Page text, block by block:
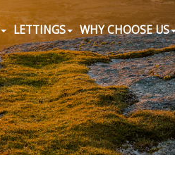
LETTINGS WHY CHOOSE US